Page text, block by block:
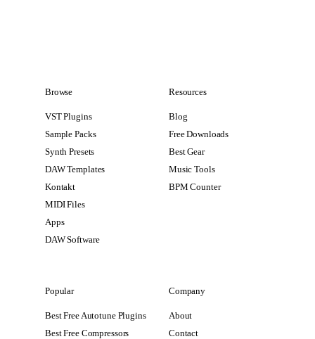
Browse
VST Plugins
Sample Packs
Synth Presets
DAW Templates
Kontakt
MIDI Files
Apps
DAW Software
Resources
Blog
Free Downloads
Best Gear
Music Tools
BPM Counter
Popular
Best Free Autotune Plugins
Best Free Compressors
Company
About
Contact